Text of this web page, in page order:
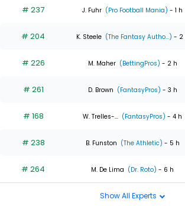
# 237 J. Fuhr (Pro Football Mania) - 1 h
# 204 K. Steele (The Fantasy Autho...) - 2
# 226 M. Maher (BettingPros) - 2 h
# 261 D. Brown (FantasyPros) - 3 h
# 168 W. Trelles-... (FantasyPros) - 4 h
# 238 B. Funston (The Athletic) - 5 h
# 264 M. De Lima (Dr. Roto) - 6 h
Show All Experts